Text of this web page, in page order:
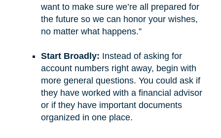
want to make sure we’re all prepared for
the future so we can honor your wishes,
no matter what happens.”
Start Broadly: Instead of asking for
account numbers right away, begin with
more general questions. You could ask if
they have worked with a financial advisor
or if they have important documents
organized in one place.